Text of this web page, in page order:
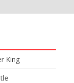
King